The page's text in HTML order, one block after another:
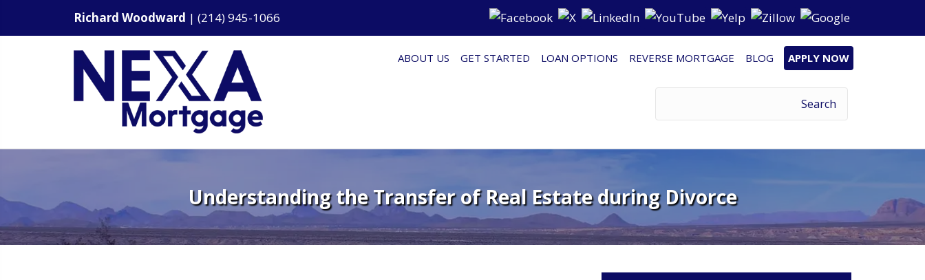
Richard Woodward | (214) 945-1066
ABOUT US GET STARTED LOAN OPTIONS REVERSE MORTGAGE BLOG APPLY NOW
Understanding the Transfer of Real Estate during Divorce